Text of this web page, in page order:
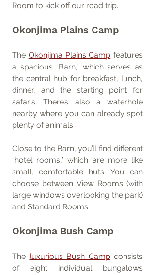
Room to kick off our road trip.
Okonjima Plains Camp
The Okonjima Plains Camp features
a spacious “Barn,” which serves as
the central hub for breakfast, lunch,
dinner, and the starting point for
safaris. There’s also a waterhole
nearby where you can already spot
plenty of animals.
Close to the Barn, you’ll find different
“hotel rooms,” which are more like
small, comfortable huts. You can
choose between View Rooms (with
large windows overlooking the park)
and Standard Rooms.
Okonjima Bush Camp
The luxurious Bush Camp consists
of eight individual bungalows